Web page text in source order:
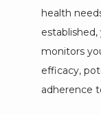
health
monitors
efficacy,
adherence